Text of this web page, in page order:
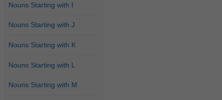
Nouns Starting with I
Nouns Starting with J
Nouns Starting with K
Nouns Starting with L
Nouns Starting with M